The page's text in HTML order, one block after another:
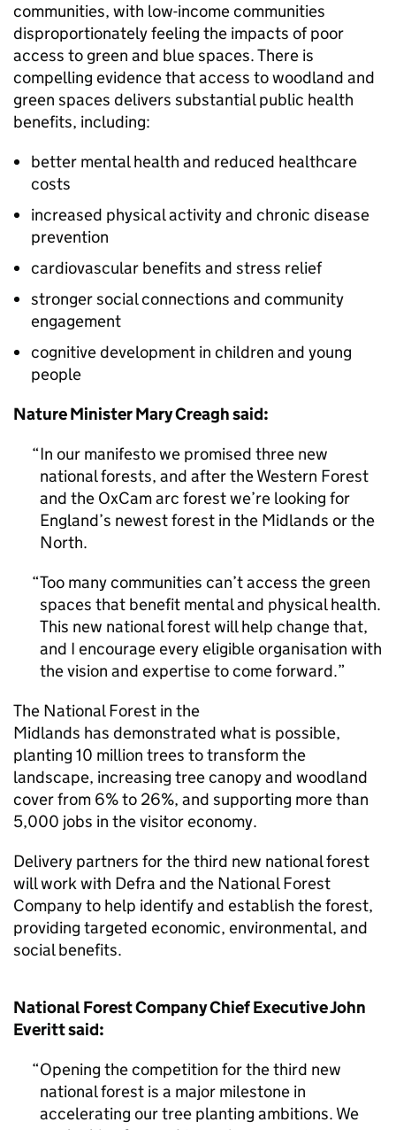
communities, with low-income communities
disproportionately feeling the impacts of poor
access to green and blue spaces. There is
compelling evidence that access to woodland and
green spaces delivers substantial public health
benefits, including:
better mental health and reduced healthcare
costs
increased physical activity and chronic disease
prevention
cardiovascular benefits and stress relief
stronger social connections and community
engagement
cognitive development in children and young
people
Nature Minister Mary Creagh said:
In our manifesto we promised three new
national forests, and after the Western Forest
and the OxCam arc forest we’re looking for
England’s newest forest in the Midlands or the
North.
Too many communities can’t access the green
spaces that benefit mental and physical health.
This new national forest will help change that,
and I encourage every eligible organisation with
the vision and expertise to come forward.
The National Forest in the
Midlands has demonstrated what is possible,
planting 10 million trees to transform the
landscape, increasing tree canopy and woodland
cover from 6% to 26%, and supporting more than
5,000 jobs in the visitor economy.
Delivery partners for the third new national forest
will work with Defra and the National Forest
Company to help identify and establish the forest,
providing targeted economic, environmental, and
social benefits.
National Forest Company Chief Executive John
Everitt said:
Opening the competition for the third new
national forest is a major milestone in
accelerating our tree planting ambitions. We